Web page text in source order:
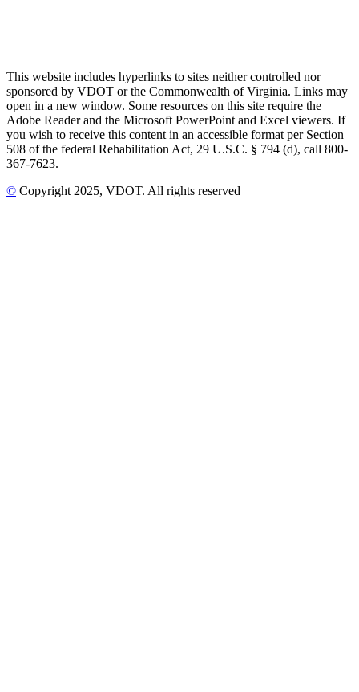
This website includes hyperlinks to sites neither controlled nor
sponsored by VDOT or the Commonwealth of Virginia. Links may
open in a new window. Some resources on this site require the
Adobe Reader and the Microsoft PowerPoint and Excel viewers. If
you wish to receive this content in an accessible format per Section
508 of the federal Rehabilitation Act, 29 U.S.C. § 794 (d), call 800-
367-7623.
© Copyright 2025, VDOT. All rights reserved